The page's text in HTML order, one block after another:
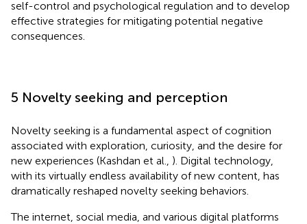
self-control and psychological regulation and to develop
effective strategies for mitigating potential negative
consequences.
5 Novelty seeking and perception
Novelty seeking is a fundamental aspect of cognition
associated with exploration, curiosity, and the desire for
new experiences (Kashdan et al., ). Digital technology,
with its virtually endless availability of new content, has
dramatically reshaped novelty seeking behaviors.
The internet, social media, and various digital platforms